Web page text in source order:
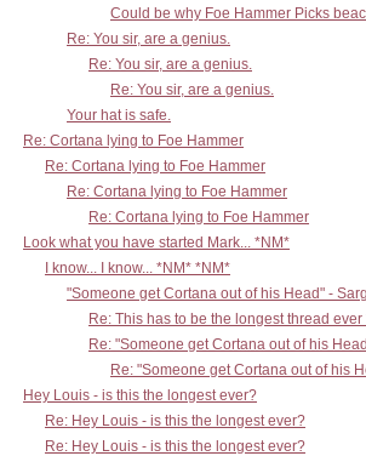
Could be why Foe Hammer Picks
Re: You sir, are a genius.
Re: You sir, are a genius.
Re: You sir, are a genius.
Your hat is safe.
Re: Cortana lying to Foe Hammer
Re: Cortana lying to Foe Hammer
Re: Cortana lying to Foe Hammer
Re: Cortana lying to Foe Hammer
Look what you have started Mark... *NM*
I know... I know... *NM* *NM*
"Someone get Cortana out of his Head" -
Re: This has to be the longest thread
Re: "Someone get Cortana out of his
Re: "Someone get Cortana out of his
Hey Louis - is this the longest ever?
Re: Hey Louis - is this the longest ever?
Re: Hey Louis - is this the longest ever?